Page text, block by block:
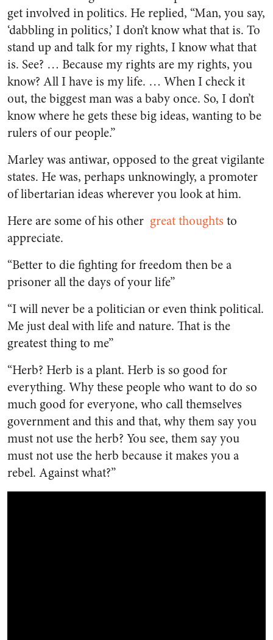
get involved in politics. He replied, “Man, you say,
‘dabbling in politics,’ I don’t know what that is. To
stand up and talk for my rights, I know what that
is. See? … Because my rights are my rights, you
know? All I have is my life. … When I check it
out, the biggest man was a baby once. So, I don’t
know where he gets these big ideas, wanting to be
rulers of our people.”
Marley was antiwar, opposed to the great vigilante
states. He was, perhaps unknowingly, a promoter
of libertarian ideas wherever you look at him.
Here are some of his other great thoughts to
appreciate.
“Better to die fighting for freedom then be a
prisoner all the days of your life”
“I will never be a politician or even think political.
Me just deal with life and nature. That is the
greatest thing to me”
“Herb? Herb is a plant. Herb is so good for
everything. Why these people who want to do so
much good for everyone, who call themselves
government and this and that, why them say you
must not use the herb? You see, them say you
must not use the herb because it makes you a
rebel. Against what?”